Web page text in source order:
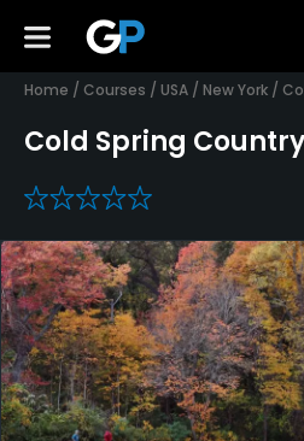
Home / Courses / USA / New York /
Cold Spring
0